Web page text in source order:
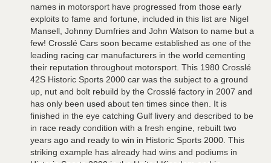
names in motorsport have progressed from those early
exploits to fame and fortune, included in this list are Nigel
Mansell, Johnny Dumfries and John Watson to name but a
few! Crosslé Cars soon became established as one of the
leading racing car manufacturers in the world cementing
their reputation throughout motorsport. This 1980 Crosslé
42S Historic Sports 2000 car was the subject to a ground
up, nut and bolt rebuild by the Crosslé factory in 2007 and
has only been used about ten times since then. It is
finished in the eye catching Gulf livery and described to be
in race ready condition with a fresh engine, rebuilt two
years ago and ready to win in Historic Sports 2000. This
striking example has already had wins and podiums in